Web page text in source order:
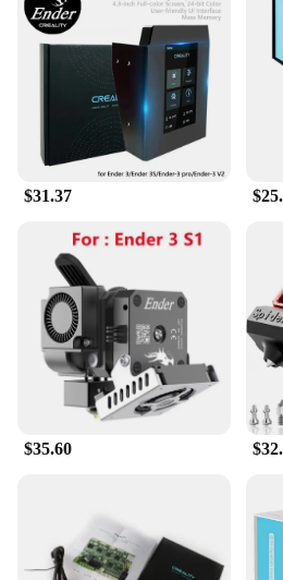
design is not only visually
it a breeze to integrate into any
you're a seasoned
set is user-friendly and easy
comprehensive set of
accessories ensures that you
need to maintain and enhance
experience. The SIK design
process of changing filaments,
convenient choice for those
and convenience.
**Versatility and
The Enders Monroe Pro 3 SIK
printer; it's a versatile tool that
of scenarios. From
prototyping, this set is an
those who demand high-
settings. The wholesale
vendors and suppliers ensure
reliable source for replacement
accessories, keeping your 3D
running smoothly. Whether
or an individual, this set is
specific needs and provide
bring your creative ideas to life.
$31.37
$35.60